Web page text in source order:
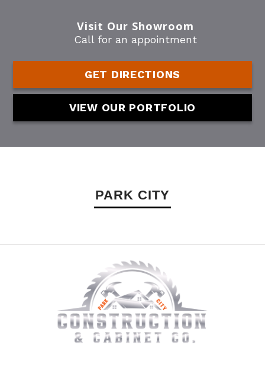
Visit Our Showroom
Call for an appointment
GET DIRECTIONS
VIEW OUR PORTFOLIO
PARK CITY